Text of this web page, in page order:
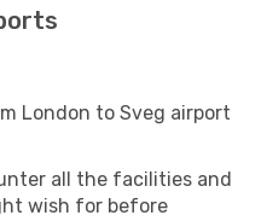
London to Sveg airport
all the facilities and
wish for before